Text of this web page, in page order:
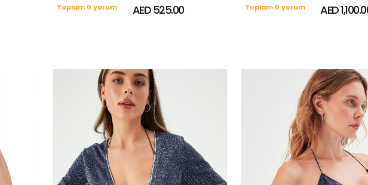
Toplam 0 yorum AED 525.00 Toplam 0 yorum AED